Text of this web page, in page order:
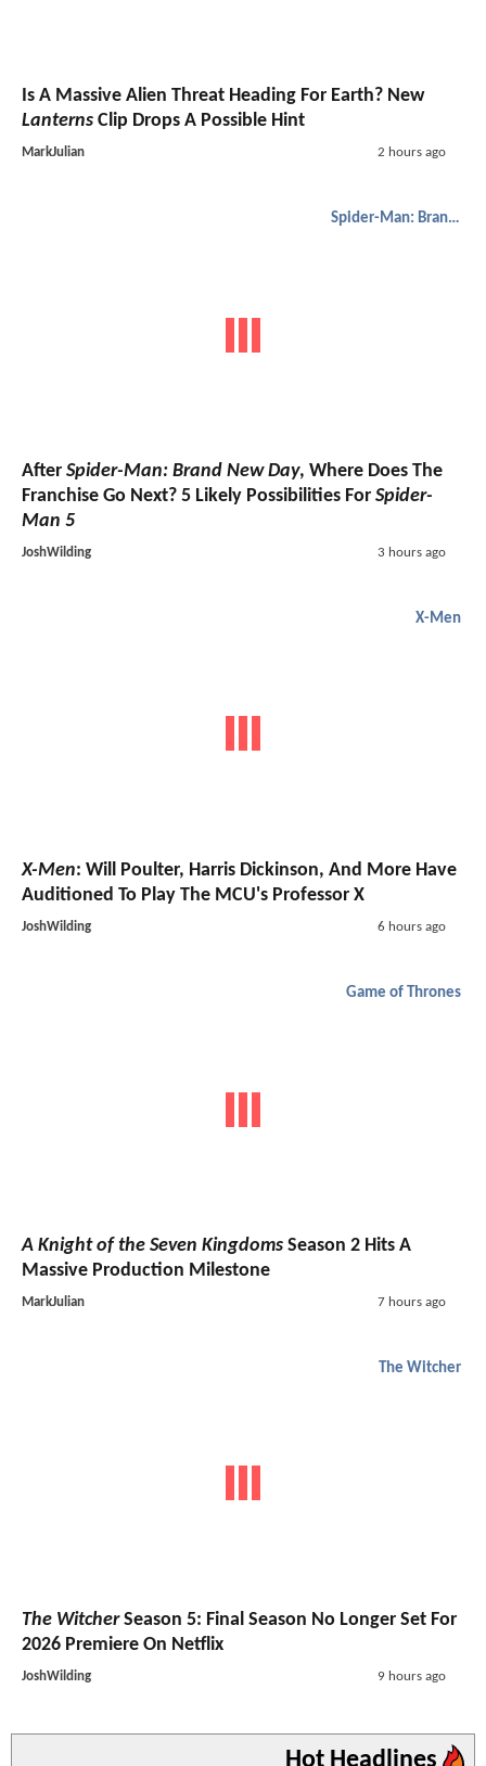
Is A Massive Alien Threat Heading For Earth? New
Lanterns Clip Drops A Possible Hint
MarkJulian 2 hours ago
Spider-Man: Brand New Day
After Spider-Man: Brand New Day, Where Does The
Franchise Go Next? 5 Likely Possibilities For Spider-
Man 5
JoshWilding 3 hours ago
X-Men
X-Men: Will Poulter, Harris Dickinson, And More Have
Auditioned To Play The MCU's Professor X
JoshWilding 6 hours ago
Game of Thrones
A Knight of the Seven Kingdoms Season 2 Hits A
Massive Production Milestone
MarkJulian 7 hours ago
The Witcher
The WitcherSeason 5: Final Season No Longer Set For
2026 Premiere On Netflix
JoshWilding 9 hours ago